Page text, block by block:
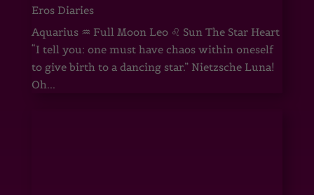
Eros Diaries
Aquarius ♒ Full Moon Leo ♌ Sun The Star Heart
“I tell you: one must have chaos within oneself
to give birth to a dancing star.” Nietzsche Luna!
Oh...